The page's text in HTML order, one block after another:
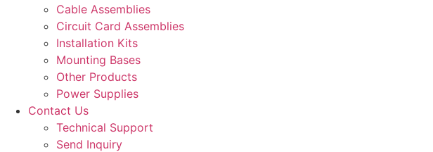
Cable Assemblies
Circuit Card Assemblies
Installation Kits
Mounting Bases
Other Products
Power Supplies
Contact Us
Technical Support
Send Inquiry